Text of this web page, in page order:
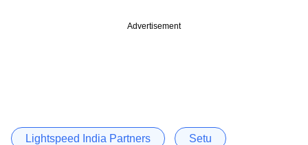
Advertisement
Lightspeed India Partners Setu